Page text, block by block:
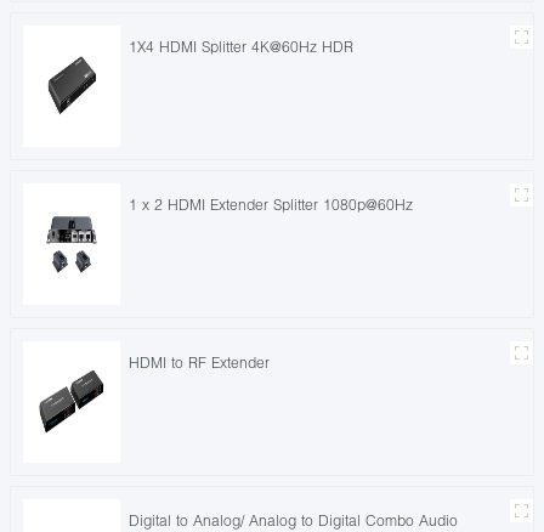
1X4 HDMI Splitter 4K@60Hz HDR
1 x 2 HDMI Extender Splitter 1080p@60Hz
HDMI to RF Extender
Digital to Analog/ Analog to Digital Combo Audio